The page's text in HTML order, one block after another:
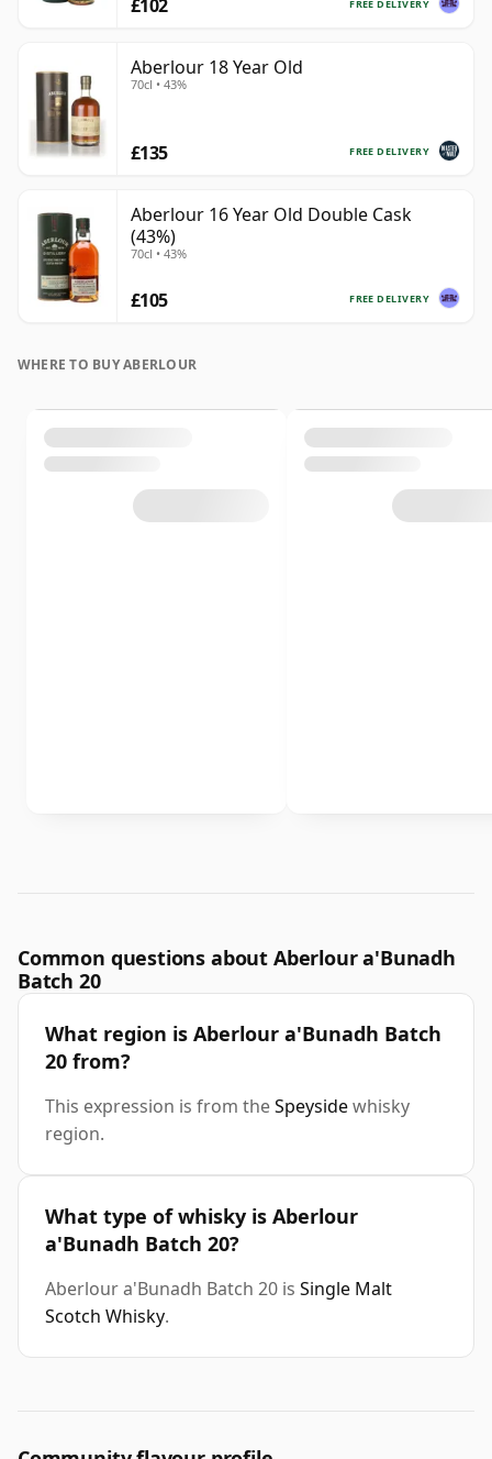
FREE DELIVERY
£102
Aberlour 18 Year Old
70cl • 43%
FREE DELIVERY
£135
Aberlour 16 Year Old Double Cask
(43%)
70cl • 43%
FREE DELIVERY
£105
WHERE TO BUY ABERLOUR
Common questions about Aberlour a'Bunadh
Batch 20
What region is Aberlour a'Bunadh Batch
20 from?
This expression is from theSpeysidewhisky
region.
What type of whisky is Aberlour
a'Bunadh Batch 20?
Aberlour a'Bunadh Batch 20 is Single Malt
Scotch Whisky.